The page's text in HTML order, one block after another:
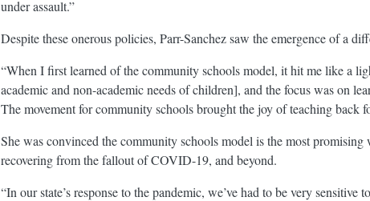
under assault.”
Despite these onerous policies, Parr-Sanchez saw the emergence of a
“When I first learned of the community schools model, it hit me like a
academic and non-academic needs of children], and the focus was on
The movement for community schools brought the joy of teaching back
She was convinced the community schools model is the most
recovering from the fallout of COVID-19, and beyond.
“In our state’s response to the pandemic, we’ve had to be very